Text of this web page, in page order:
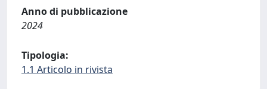
Anno di pubblicazione
2024
Tipologia:
1.1 Articolo in rivista